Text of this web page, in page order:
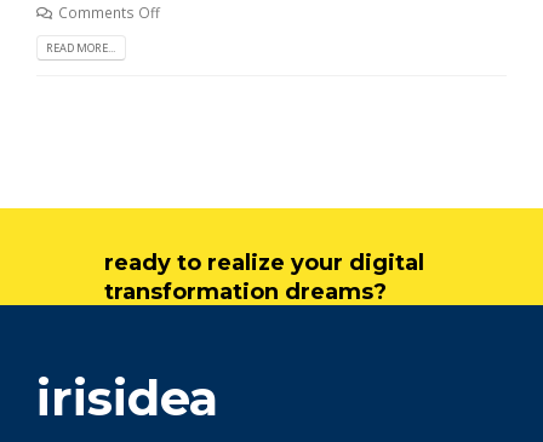
Comments Off
READ MORE...
ready to realize your digital
transformation dreams?
irisidea